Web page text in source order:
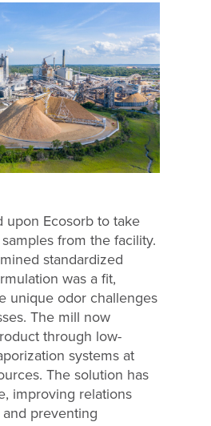
upon Ecosorb to take
from the facility.
standardized
was a fit,
unique odor challenges
The mill now
through low-
systems at
The solution has
improving relations
preventing